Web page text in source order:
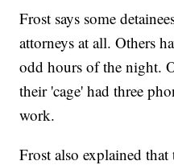
Frost says some
attorneys at all. Others
odd hours of the night.
their 'cage' had three
work.
Frost also explained that